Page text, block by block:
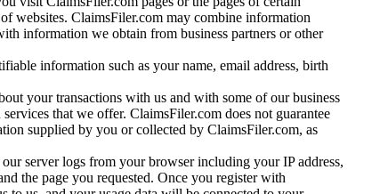
websites. ClaimsFiler.com may combine information
information we obtain from business partners or other
information such as your name, email address, birth
your transactions with us and with some of our business
that we offer. ClaimsFiler.com does not guarantee
supplied by you or collected by ClaimsFiler.com, as
server logs from your browser including your IP address,
the page you requested. Once you register with